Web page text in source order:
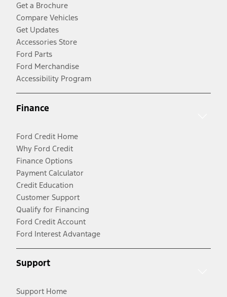
Get a Brochure
Compare Vehicles
Get Updates
Accessories Store
Ford Parts
Ford Merchandise
Accessibility Program
Finance
Ford Credit Home
Why Ford Credit
Finance Options
Payment Calculator
Credit Education
Customer Support
Qualify for Financing
Ford Credit Account
Ford Interest Advantage
Support
Support Home